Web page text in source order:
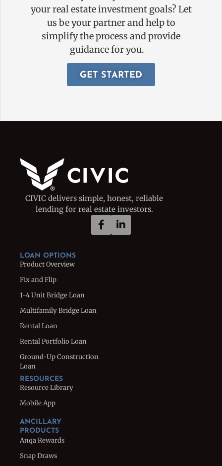
your real estate investment goals? Let
us be your partner and help to
simplify the process and provide
guidance for you.
GET STARTED
CIVIC delivers simple, honest, reliable
lending for real estate investors.
LOAN OPTIONS
Product Overview
Fix and Flip
1-4 Unit Bridge Loan
Multifamily Bridge Loan
Rental Loan
Rental Portfolio Loan
Ground-Up Construction
Loan
RESOURCES
Resource Library
Mobile App
ANCILLARY
PRODUCTS
Anqa Rewards
Snap Draws